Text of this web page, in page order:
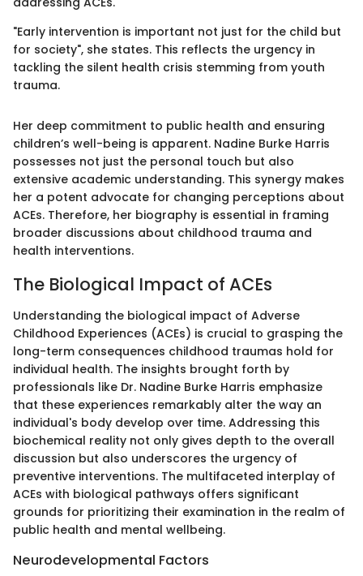
"Early intervention is important not just for the child but
for society", she states. This reflects the urgency in
tackling the silent health crisis stemming from youth
trauma.
Her deep commitment to public health and ensuring
children’s well-being is apparent. Nadine Burke Harris
possesses not just the personal touch but also
extensive academic understanding. This synergy makes
her a potent advocate for changing perceptions about
ACEs. Therefore, her biography is essential in framing
broader discussions about childhood trauma and
health interventions.
The Biological Impact of ACEs
Understanding the biological impact of Adverse
Childhood Experiences (ACEs) is crucial to grasping the
long-term consequences childhood traumas hold for
individual health. The insights brought forth by
professionals like Dr. Nadine Burke Harris emphasize
that these experiences remarkably alter the way an
individual's body develop over time. Addressing this
biochemical reality not only gives depth to the overall
discussion but also underscores the urgency of
preventive interventions. The multifaceted interplay of
ACEs with biological pathways offers significant
grounds for prioritizing their examination in the realm of
public health and mental wellbeing.
Neurodevelopmental Factors